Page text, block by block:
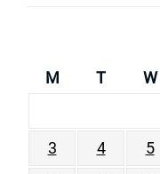
M T W
3
4 5